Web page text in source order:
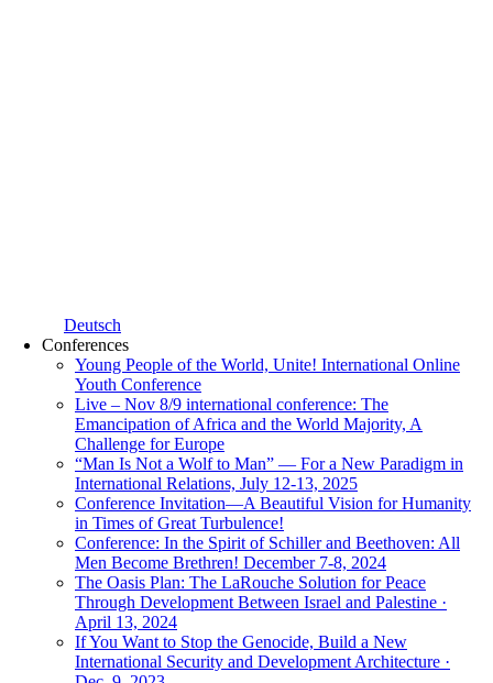
Deutsch
Conferences
Young People of the World, Unite! International Online
Youth Conference
Live – Nov 8/9 international conference: The
Emancipation of Africa and the World Majority, A
Challenge for Europe
“Man Is Not a Wolf to Man” — For a New Paradigm in
International Relations, July 12-13, 2025
Conference Invitation—A Beautiful Vision for Humanity
in Times of Great Turbulence!
Conference: In the Spirit of Schiller and Beethoven: All
Men Become Brethren! December 7-8, 2024
The Oasis Plan: The LaRouche Solution for Peace
Through Development Between Israel and Palestine ·
April 13, 2024
If You Want to Stop the Genocide, Build a New
International Security and Development Architecture ·